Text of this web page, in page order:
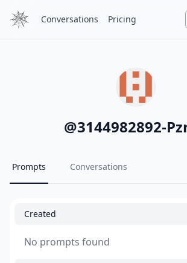
Conversations Pricing
@3144982892-
Prompts Conversations
Created
No prompts found